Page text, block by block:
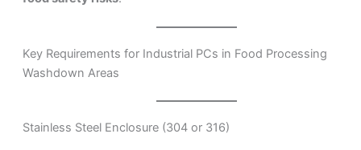
Key Requirements for Industrial PCs in Food Processing
Washdown Areas
Stainless Steel Enclosure (304 or 316)